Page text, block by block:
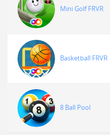
Mini Golf FRVR
Basketball FRVR
8 Ball Pool